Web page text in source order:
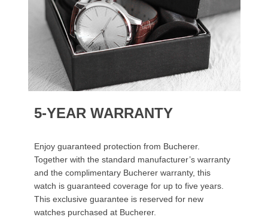
5-YEAR WARRANTY
Enjoy guaranteed protection from Bucherer.
Together with the standard manufacturer’s warranty
and the complimentary Bucherer warranty, this
watch is guaranteed coverage for up to five years.
This exclusive guarantee is reserved for new
watches purchased at Bucherer.